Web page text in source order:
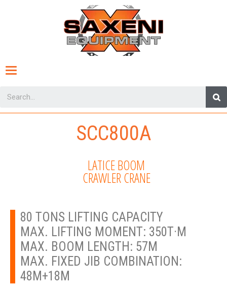
Toggle
SCC800A
LATICE BOOM
CRAWLER CRANE
80 TONS LIFTING CAPACITY
MAX. LIFTING MOMENT: 350T·M
MAX. BOOM LENGTH: 57M
MAX. FIXED JIB COMBINATION:
48M+18M